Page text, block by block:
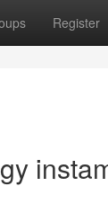
Register